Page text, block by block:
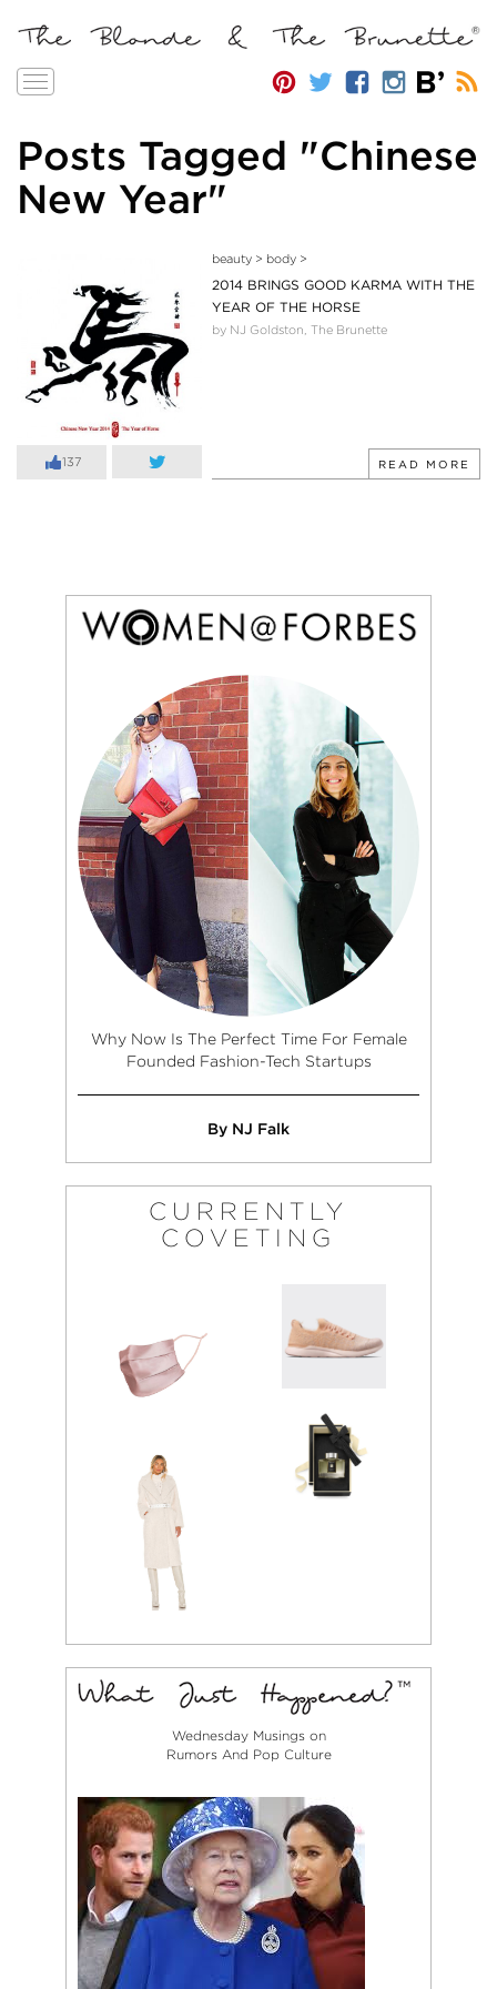
Toggle
Posts Tagged "Chinese
New Year"
137
beauty> body>
2014 BRINGS GOOD KARMA WITH THE
YEAR OF THE HORSE
by NJ Goldston, The Brunette
READ MORE
Why Now Is The Perfect Time For Female
Founded Fashion-Tech Startups
By NJ Falk
CURRENTLY
COVETING
Wednesday Musings on
Rumors And Pop Culture